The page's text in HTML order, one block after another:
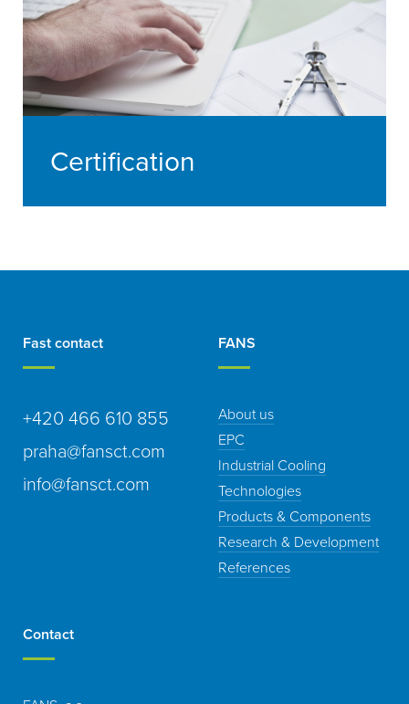
Certification
Fast contact
+420 466 610 855
praha@fansct.com
info@fansct.com
FANS
About us
EPC
Industrial Cooling
Technologies
Products & Components
Research & Development
References
Contact